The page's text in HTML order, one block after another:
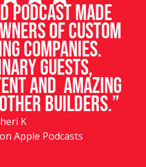
podcast made
of custom
companies.
guests,
and amazing
builders.”
K
Apple Podcasts